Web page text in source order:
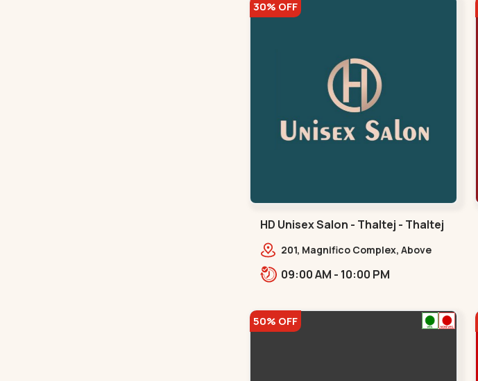
30% OFF
HD Unisex Salon - Thaltej - Thaltej
201, Magnifico Complex, Above
Hotel, SBR Thaletj Road.,,Thaltej
09:00 AM - 10:00 PM
50% OFF